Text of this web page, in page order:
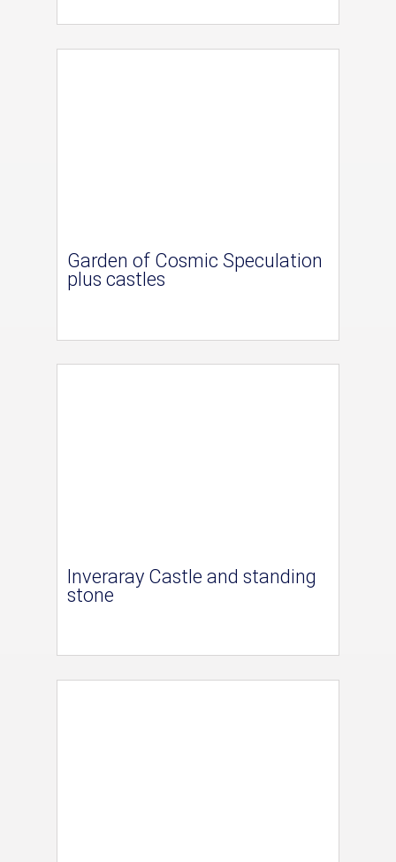
Garden of Cosmic Speculation
plus castles
Inveraray Castle and standing
stone